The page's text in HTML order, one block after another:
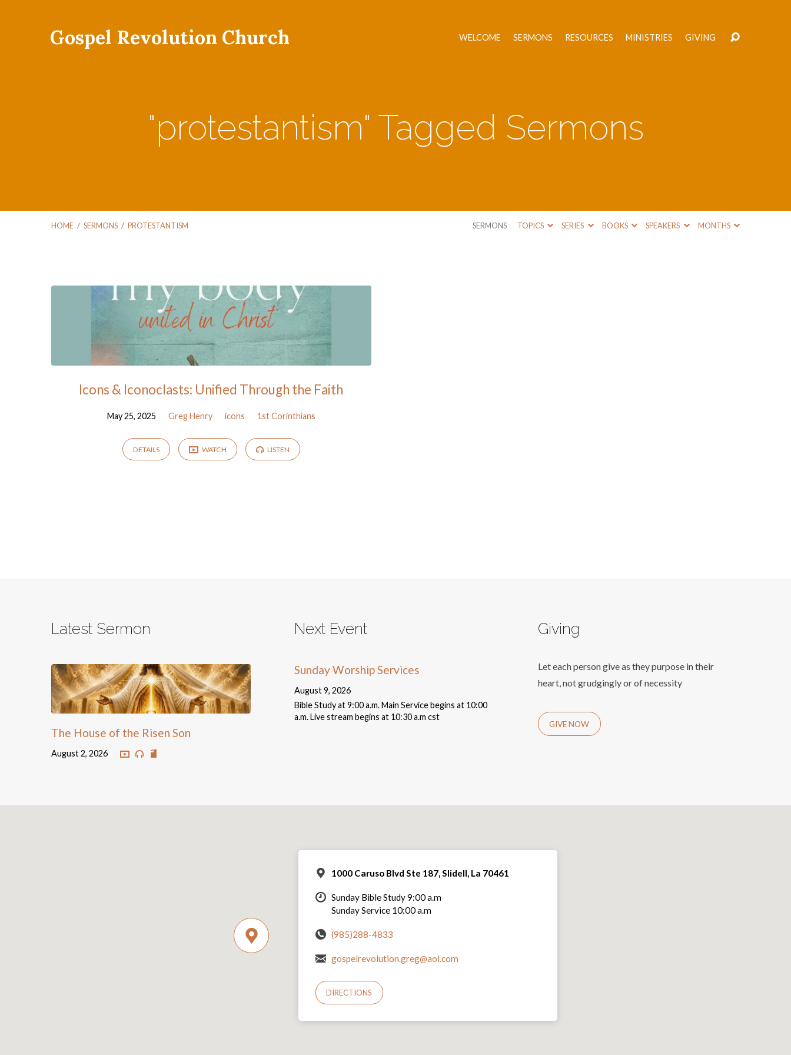
Gospel Revolution Church WELCOME SERMONS RESOURCES MINISTRIES GIVING
"protestantism" Tagged Sermons
HOME / SERMONS / PROTESTANTISM SERMONS TOPICS SERIES BOOKS SPEAKERS MONTHS
"protestantism"
Tagged
Sermons
Icons & Iconoclasts: Unified Through the Faith
May 25, 2025 Greg Henry icons 1st Corinthians
DETAILS WATCH LISTEN
Latest Sermon
The House of the Risen Son
August 2, 2026
Next Event
Sunday Worship Services
August 9, 2026
Bible Study at 9:00 a.m. Main Service begins at 10:00
a.m. Live stream begins at 10:30 a.m cst
Giving
Let each person give as they purpose in their
heart, not grudgingly or of necessity
GIVE NOW
1000 Caruso Blvd Ste 187, Slidell, La 70461
Sunday Bible Study 9:00 a.m
Sunday Service 10:00 a.m
(985)288-4833
gospelrevolution.greg@aol.com
DIRECTIONS